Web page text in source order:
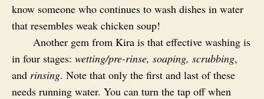
know someone who continues to wash dishes in water
that resembles weak chicken soup!
Another gem from Kira is that effective washing is
in four stages: wetting/pre-rinse, soaping, scrubbing,
and rinsing. Note that only the first and last of these
needs running water. You can turn the tap off when